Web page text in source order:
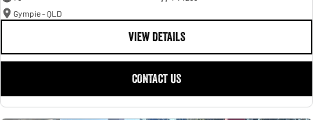
Gympie - QLD
VIEW DETAILS
CONTACT US